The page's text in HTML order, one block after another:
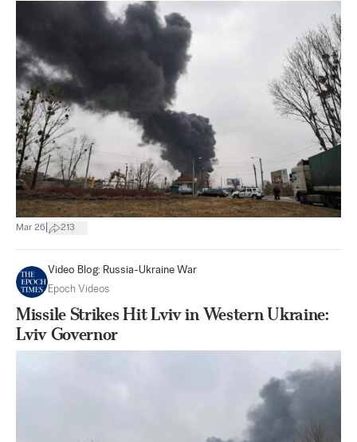
Mar 26 213
Video Blog: Russia-Ukraine War
Epoch Videos
Missile Strikes Hit Lviv in Western Ukraine:
Lviv Governor